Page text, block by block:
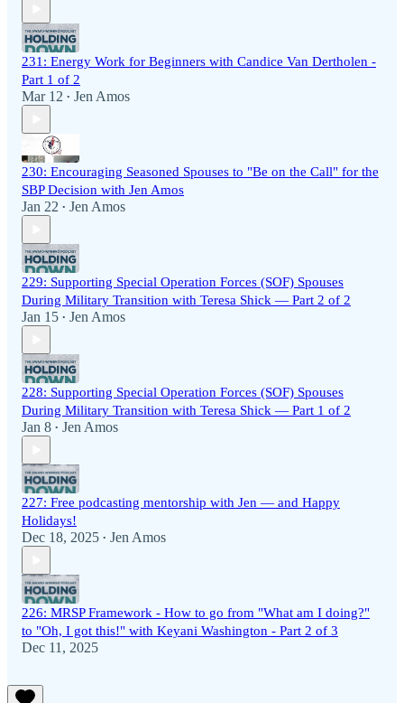
231: Energy Work for Beginners with Candice Van Dertholen -
Part 1 of 2
Mar 12 • Jen Amos
230: Encouraging Seasoned Spouses to "Be on the Call" for the
SBP Decision with Jen Amos
Jan 22 • Jen Amos
229: Supporting Special Operation Forces (SOF) Spouses
During Military Transition with Teresa Shick — Part 2 of 2
Jan 15 • Jen Amos
228: Supporting Special Operation Forces (SOF) Spouses
During Military Transition with Teresa Shick — Part 1 of 2
Jan 8 • Jen Amos
227: Free podcasting mentorship with Jen — and Happy
Holidays!
Dec 18, 2025 • Jen Amos
226: MRSP Framework - How to go from "What am I doing?"
to "Oh, I got this!" with Keyani Washington - Part 2 of 3
Dec 11, 2025